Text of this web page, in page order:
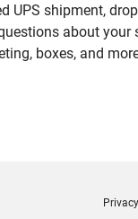
UPS shipment,
about your
boxes, and